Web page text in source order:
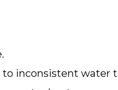
inconsistent water